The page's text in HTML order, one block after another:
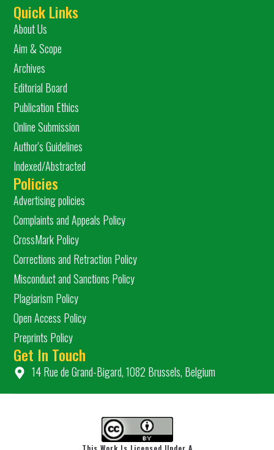
Quick Links
About Us
Aim & Scope
Archives
Editorial Board
Publication Ethics
Online Submission
Author's Guidelines
Indexed/Abstracted
Policies
Advertising policies
Complaints and Appeals Policy
CrossMark Policy
Corrections and Retraction Policy
Misconduct and Sanctions Policy
Plagiarism Policy
Open Access Policy
Preprints Policy
Get In Touch
14 Rue de Grand-Bigard, 1082 Brussels, Belgium